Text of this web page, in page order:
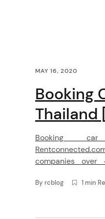
i
C
o
n
t
e
MAY 16, 2020
Booking
Thailand
Booking
companies
rental cars easily
By rcblog 1 min